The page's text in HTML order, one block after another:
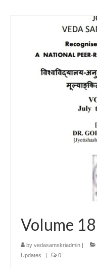
Volume 18
by vedasamskriadmin |
Updates
| 0